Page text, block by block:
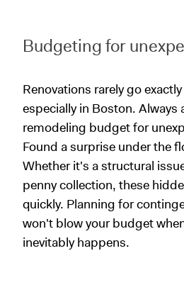
Budgeting for
Renovations rarely go
especially in Boston. Always
remodeling budget for
Found a surprise under the
Whether it's a structural
penny collection, these
quickly. Planning for
won't blow your budget
inevitably happens.